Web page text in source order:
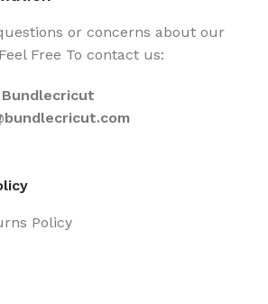
or concerns about our
Free To contact us:
Bundlecricut
bundlecricut.com
Policy